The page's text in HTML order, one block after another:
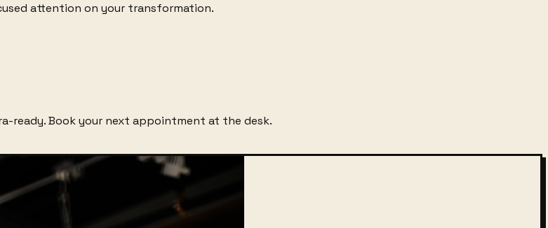
attention on your transformation.
ready. Book your next appointment at the desk.